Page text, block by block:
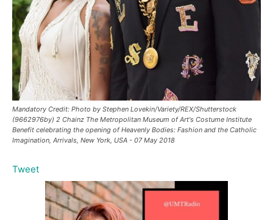
Mandatory Credit: Photo by Stephen Lovekin/Variety/REX/Shutterstock
(9662976by) 2 Chainz The Metropolitan Museum of Art's Costume Institute
Benefit celebrating the opening of Heavenly Bodies: Fashion and the Catholic
Imagination, Arrivals, New York, USA - 07 May 2018
Tweet